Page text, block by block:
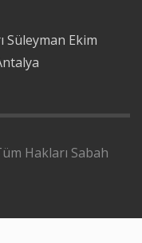
Süleyman Ekim
Hakları Sabah